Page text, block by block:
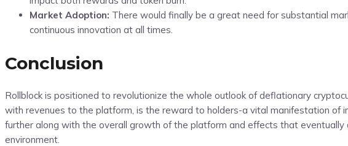
Market Adoption: There would finally be a great need for substantial
continuous innovation at all times.
Conclusion
Rollblock is positioned to revolutionize the whole outlook of deflationary
with revenues to the platform, is the reward to holders-a vital manifestation of
further along with the overall growth of the platform and effects that
environment.